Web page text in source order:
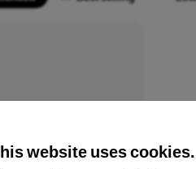
website uses cookies.